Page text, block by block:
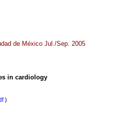
de México Jul./Sep. 2005
in cardiology
)